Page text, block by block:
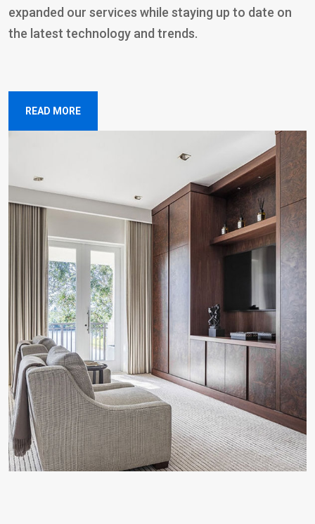
expanded our services while staying up to date on
the latest technology and trends.
READ MORE